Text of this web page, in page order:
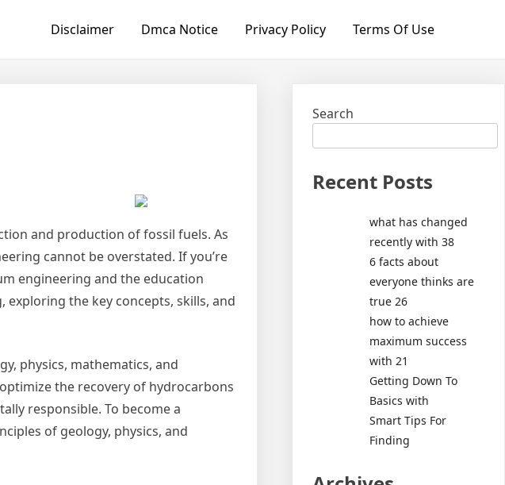
Disclaimer Dmca Notice Privacy Policy Terms Of Use
and production of fossil fuels. As
cannot be overstated. If you’re
engineering and the education
the key concepts, skills, and
physics, mathematics, and
the recovery of hydrocarbons
responsible. To become a
of geology, physics, and
Search
Recent Posts
what has changed
recently with 38
6 facts about
everyone thinks are
true 26
how to achieve
maximum success
with 21
Getting Down To
Basics with
Smart Tips For
Finding